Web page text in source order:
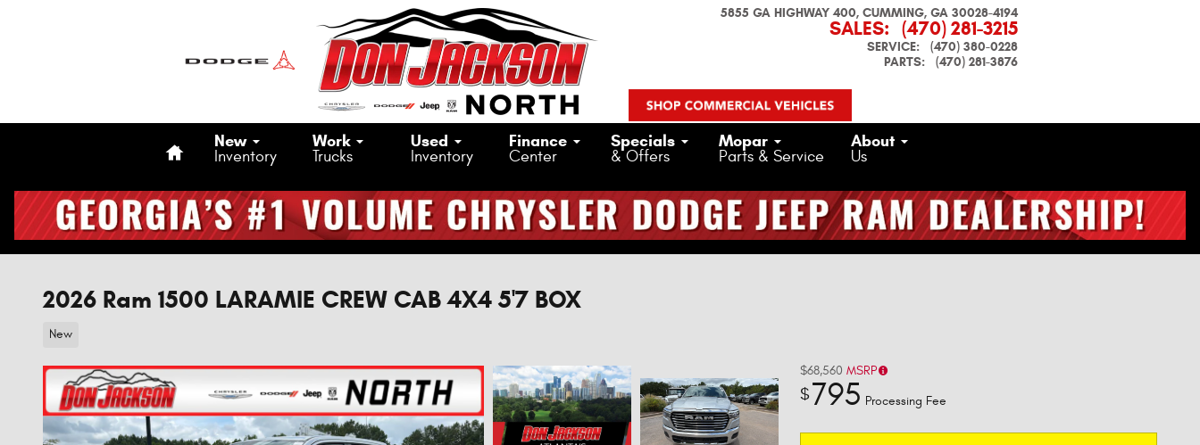
5855 GA HIGHWAY 400 CUMMING, GA 30028-4194
SALES: (470) 281-3215
SERVICE:
(470) 380-0228
PARTS: (470) 281-3876
New
Inventory
Work
Trucks
Used
Inventory
Finance
Center
Specials
& Offers
Mopar
Parts & Service
About
Us
2026 Ram 1500 LARAMIE CREW CAB 4X4 5'7 BOX
New
$68,560 MSRP
$795 Processing Fee